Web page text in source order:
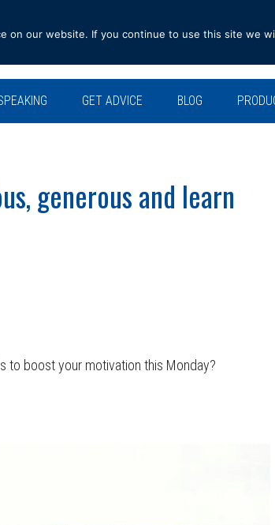
GET ADVICE BLOG
generous and learn
to boost your motivation this Monday?
on our website. If you continue to use this site we